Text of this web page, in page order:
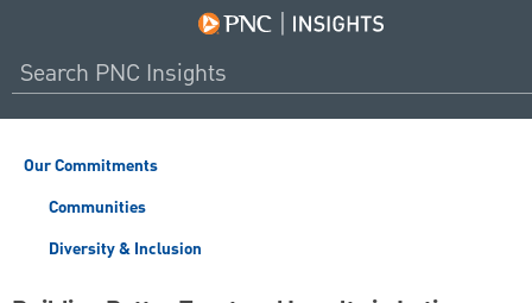
Our Commitments
Communities
Diversity & Inclusion